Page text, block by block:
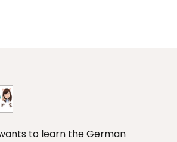
to learn the German